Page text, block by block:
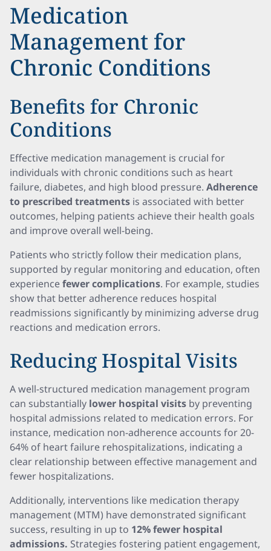
Medication
Management for
Chronic Conditions
Benefits for Chronic
Conditions
Effective medication management is crucial for
individuals with chronic conditions such as heart
failure, diabetes, and high blood pressure. Adherence
to prescribed treatments is associated with better
outcomes, helping patients achieve their health goals
and improve overall well-being.
Patients who strictly follow their medication plans,
supported by regular monitoring and education, often
experiencefewer complications. For example, studies
show that better adherence reduces hospital
readmissions significantly by minimizing adverse drug
reactions and medication errors.
Reducing Hospital Visits
A well-structured medication management program
can substantially lower hospital visits by preventing
hospital admissions related to medication errors. For
instance, medication non-adherence accounts for 20-
64% of heart failure rehospitalizations, indicating a
clear relationship between effective management and
fewer hospitalizations.
Additionally, interventions like medication therapy
management (MTM) have demonstrated significant
success, resulting in up to 12% fewer hospital
admissions. Strategies fostering patient engagement,